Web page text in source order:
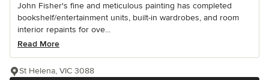
John Fisher's fine and meticulous painting has completed
bookshelf/entertainment units, built-in wardrobes, and room
interior repaints for ove...
Read More
St Helena, VIC 3088